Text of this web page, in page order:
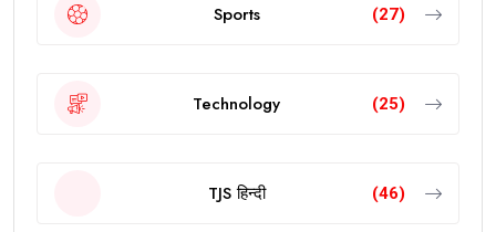
Sports (27)
Technology (25)
TJS हिन्दी (46)